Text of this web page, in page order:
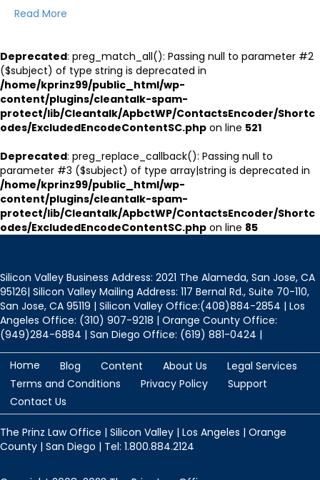
Read More
Deprecated: preg_match_all(): Passing null to parameter #2
($subject) of type string is deprecated in
/home/kprinz99/public_html/wp-
content/plugins/cleantalk-spam-
protect/lib/Cleantalk/ApbctWP/ContactsEncoder/Shortc
odes/ExcludedEncodeContentSC.php on line 521
Deprecated: preg_replace_callback(): Passing null to
parameter #3 ($subject) of type array|string is deprecated in
/home/kprinz99/public_html/wp-
content/plugins/cleantalk-spam-
protect/lib/Cleantalk/ApbctWP/ContactsEncoder/Shortc
odes/ExcludedEncodeContentSC.php on line 85
Silicon Valley Business Address: 2021 The Alameda, San Jose, CA
95126| Silicon Valley Mailing Address: 117 Bernal Rd., Suite 70-110,
San Jose, CA 95119 | Silicon Valley Office:(408)884-2854 | Los
Angeles Office: (310) 907-9218 | Orange County Office:
(949)284-6884 | San Diego Office: (619) 881-0424 |
Home Blog Content About Us
Legal Services
Terms and Conditions
Privacy Policy
Support
Contact Us
The Prinz Law Office | Silicon Valley | Los Angeles | Orange
County | San Diego | Tel: 1.800.884.2124